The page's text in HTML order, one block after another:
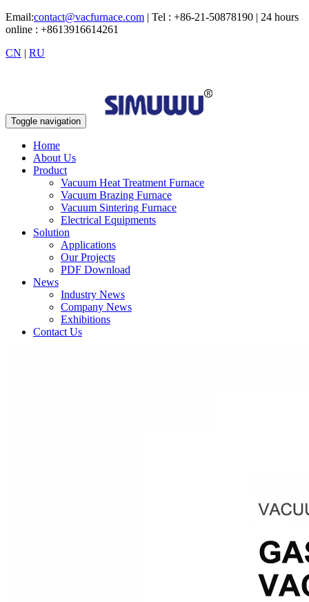
Email:contact@vacfurnace.com | Tel : +86-21-50878190 | 24 hours
online : +8613916614261
CN | RU
Toggle navigation
Home
About Us
Product
Vacuum Heat Treatment Furnace
Vacuum Brazing Furnace
Vacuum Sintering Furnace
Electrical Equipments
Solution
Applications
Our Projects
PDF Download
News
Industry News
Company News
Exhibitions
Contact Us